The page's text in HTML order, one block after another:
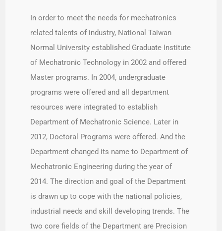
In order to meet the needs for mechatronics
related talents of industry, National Taiwan
Normal University established Graduate Institute
of Mechatronic Technology in 2002 and offered
Master programs. In 2004, undergraduate
programs were offered and all department
resources were integrated to establish
Department of Mechatronic Science. Later in
2012, Doctoral Programs were offered. And the
Department changed its name to Department of
Mechatronic Engineering during the year of
2014. The direction and goal of the Department
is drawn up to cope with the national policies,
industrial needs and skill developing trends. The
two core fields of the Department are Precision